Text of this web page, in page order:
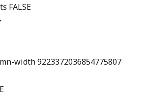
FALSE
width 9223372036854775807